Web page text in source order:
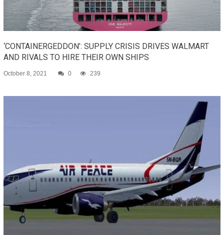
‘CONTAINERGEDDON’: SUPPLY CRISIS DRIVES WALMART
AND RIVALS TO HIRE THEIR OWN SHIPS
October 8, 2021 0 239